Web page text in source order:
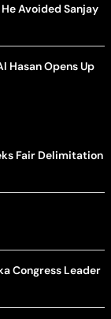
Avoided Sanjay
Hasan Opens Up
Fair Delimitation
Congress Leader